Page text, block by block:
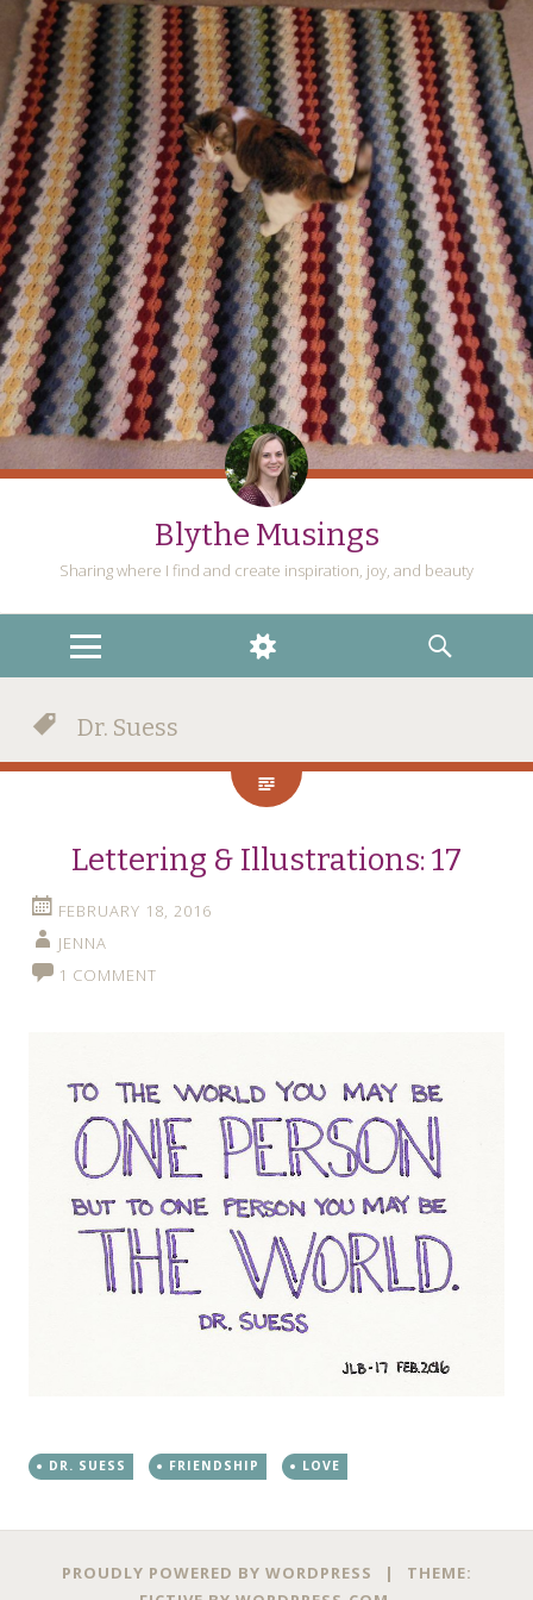
Blythe Musings
Sharing where I find and create inspiration, joy, and beauty
MENU
WIDGETS
SEARCH
Dr. Suess
Lettering & Illustrations: 17
FEBRUARY 18, 2016
JENNA
1 COMMENT
DR. SUESS FRIENDSHIP LOVE
PROUDLY POWERED BY WORDPRESS |
THEME: